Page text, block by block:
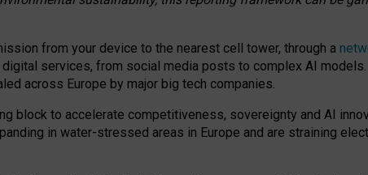
from your device to the nearest cell tower, through a
services, from social media posts to complex AI
across Europe by major big tech companies.
block to accelerate competitiveness, sovereignty and AI
in water-stressed areas in Europe and are straining